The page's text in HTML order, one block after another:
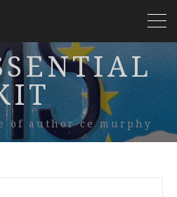
of author ce murphy